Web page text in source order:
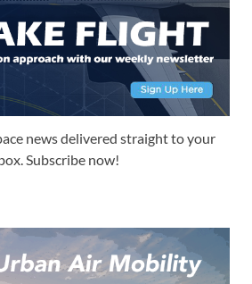
news delivered straight to your
Subscribe now!